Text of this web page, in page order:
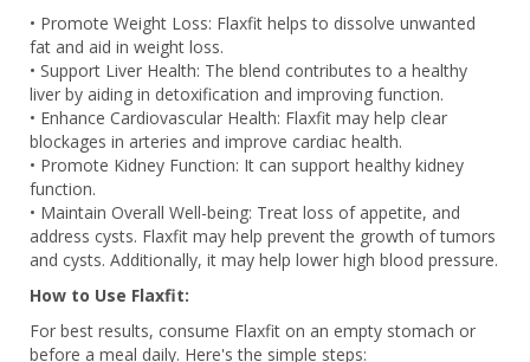
• Promote Weight Loss: Flaxfit helps to dissolve unwanted
fat and aid in weight loss.
• Support Liver Health: The blend contributes to a healthy
liver by aiding in detoxification and improving function.
• Enhance Cardiovascular Health: Flaxfit may help clear
blockages in arteries and improve cardiac health.
• Promote Kidney Function: It can support healthy kidney
function.
• Maintain Overall Well-being: Treat loss of appetite, and
address cysts. Flaxfit may help prevent the growth of tumors
and cysts. Additionally, it may help lower high blood pressure.
How to Use Flaxfit:
For best results, consume Flaxfit on an empty stomach or
before a meal daily. Here's the simple steps: